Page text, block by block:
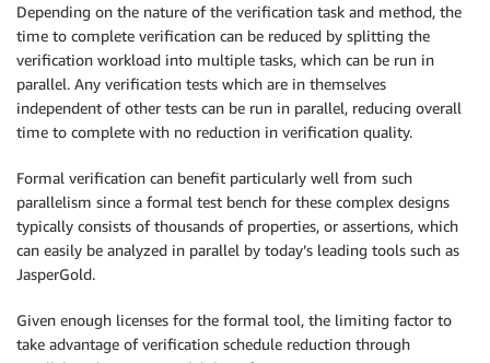
Depending on the nature of the verification task and method, the
time to complete verification can be reduced by splitting the
verification workload into multiple tasks, which can be run in
parallel. Any verification tests which are in themselves
independent of other tests can be run in parallel, reducing overall
time to complete with no reduction in verification quality.
Formal verification can benefit particularly well from such
parallelism since a formal test bench for these complex designs
typically consists of thousands of properties, or assertions, which
can easily be analyzed in parallel by today’s leading tools such as
JasperGold.
Given enough licenses for the formal tool, the limiting factor to
take advantage of verification schedule reduction through